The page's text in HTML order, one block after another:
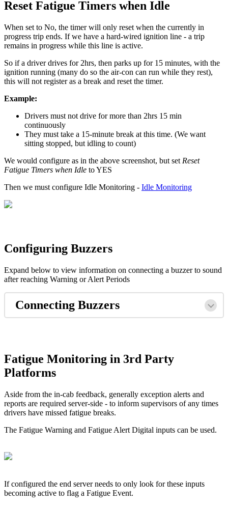
Reset Fatigue Timers when Idle
When set to No, the timer will only reset when the currently in
progress trip ends. If we have a hard-wired ignition line - a trip
remains in progress while this line is active.
So if a driver drives for 2hrs, then parks up for 15 minutes, with the
ignition running (many do so the air-con can run while they rest),
this will not register as a break and reset the timer.
Example:
Drivers must not drive for more than 2hrs 15 min
continuously
They must take a 15-minute break at this time. (We want
sitting stopped, but idling to count)
We would configure as in the above screenshot, but set Reset
Fatigue Timers when Idle to YES
Then we must configure Idle Monitoring - Idle Monitoring
Configuring Buzzers
Expand below to view information on connecting a buzzer to sound
after reaching Warning or Alert Periods
Connecting Buzzers
Fatigue Monitoring in 3rd Party
Platforms
Aside from the in-cab feedback, generally exception alerts and
reports are required server-side - to inform supervisors of any times
drivers have missed fatigue breaks.
The Fatigue Warning and Fatigue Alert Digital inputs can be used.
If configured the end server needs to only look for these inputs
becoming active to flag a Fatigue Event.